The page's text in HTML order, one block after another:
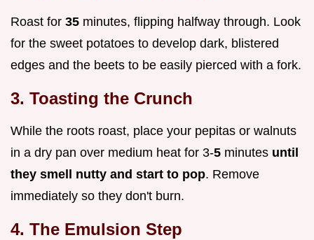
Roast for 35 minutes, flipping halfway through. Look
for the sweet potatoes to develop dark, blistered
edges and the beets to be easily pierced with a fork.
3. Toasting the Crunch
While the roots roast, place your pepitas or walnuts
in a dry pan over medium heat for 3-5 minutes until
they smell nutty and start to pop. Remove
immediately so they don't burn.
4. The Emulsion Step